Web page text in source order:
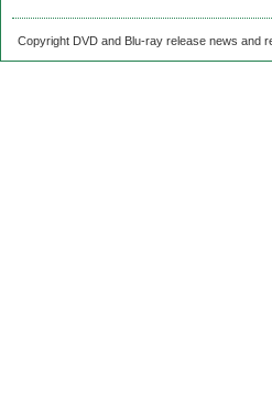
Copyright DVD and Blu-ray release news and